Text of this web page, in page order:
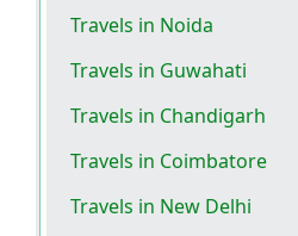
Travels in Noida
Travels in Guwahati
Travels in Chandigarh
Travels in Coimbatore
Travels in New Delhi